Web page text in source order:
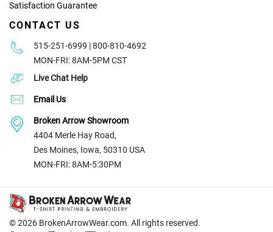
Satisfaction Guarantee
CONTACT US
515-251-6999 | 800-810-4692
MON-FRI: 8AM-5PM CST
Live Chat Help
Email Us
Broken Arrow Showroom
4404 Merle Hay Road,
Des Moines, Iowa, 50310 USA
MON-FRI: 8AM-5:30PM
© 2026 BrokenArrowWear.com. All rights reserved.